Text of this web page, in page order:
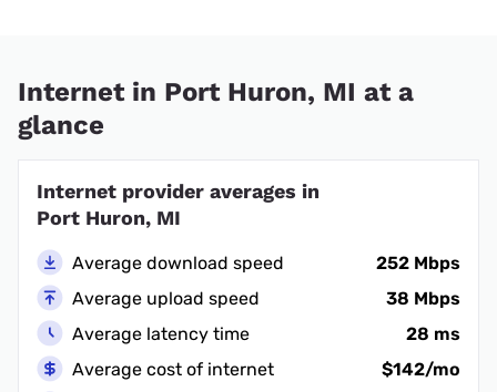
Internet in Port Huron, MI at a
glance
Internet provider averages in
Port Huron, MI
Average download speed
252 Mbps
Average upload speed
38 Mbps
Average latency time
28 ms
Average cost of internet
$142/mo